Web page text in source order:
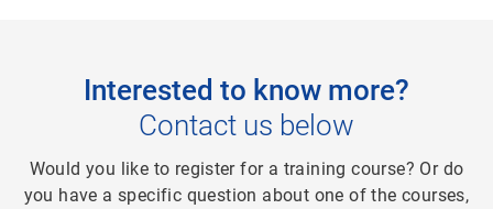
Interested to know more?
Contact us below
Would you like to register for a training course? Or do
you have a specific question about one of the courses,